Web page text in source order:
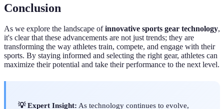
Conclusion
As we explore the landscape ofinnovative sports gear technology,
it's clear that these advancements are not just trends; they are
transforming the way athletes train, compete, and engage with their
sports. By staying informed and selecting the right gear, athletes can
maximize their potential and take their performance to the next level.
💡 Expert Insight: As technology continues to evolve,